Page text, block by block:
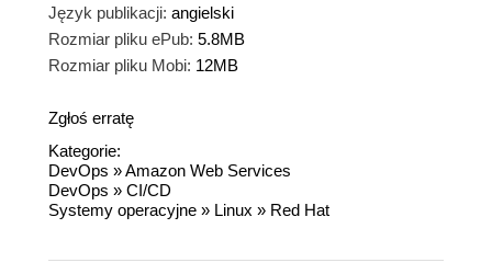
Język publikacji: angielski
Rozmiar pliku ePub: 5.8MB
Rozmiar pliku Mobi: 12MB
Zgłoś erratę
Kategorie:
DevOps »Amazon Web Services
DevOps » CI/CD
Systemy operacyjne » Linux » Red Hat